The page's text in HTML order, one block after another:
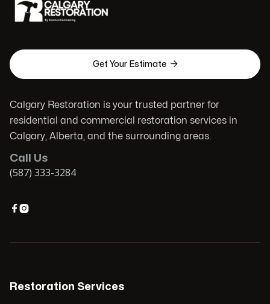
Get Your Estimate 
Calgary Restoration is your trusted partner for
residential and commercial restoration services in
Calgary, Alberta, and the surrounding areas.
Call Us
(587) 333-3284

Restoration Services